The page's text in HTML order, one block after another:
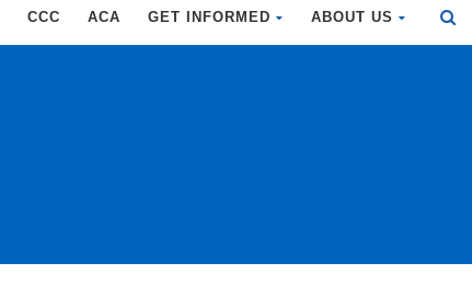
CCC ACA GET INFORMED ABOUT US